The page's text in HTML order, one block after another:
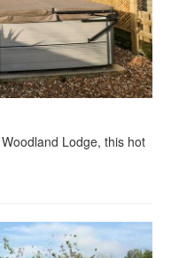
Lodge, this hot